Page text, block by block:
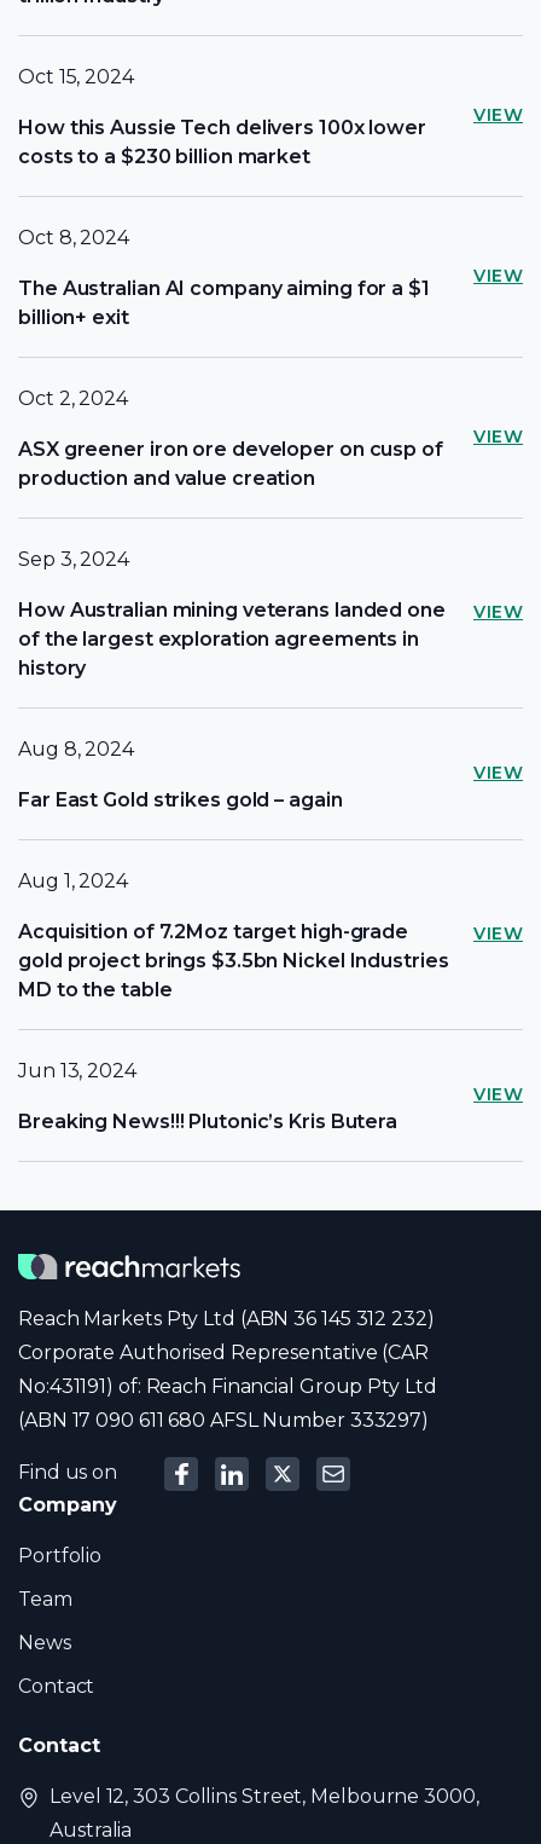
Oct 15, 2024
How this Aussie Tech delivers 100x lower
costs to a $230 billion market
VIEW
Oct 8, 2024
The Australian AI company aiming for a $1
billion+ exit
VIEW
Oct 2, 2024
ASX greener iron ore developer on cusp of
production and value creation
VIEW
Sep 3, 2024
How Australian mining veterans landed one
of the largest exploration agreements in
history
VIEW
Aug 8, 2024
Far East Gold strikes gold – again
VIEW
Aug 1, 2024
Acquisition of 7.2Moz target high-grade
gold project brings $3.5bn Nickel Industries
MD to the table
VIEW
Jun 13, 2024
Breaking News!!! Plutonic’s Kris Butera
VIEW
Reach Markets Pty Ltd (ABN 36 145 312 232)
Corporate Authorised Representative (CAR
No:431191) of: Reach Financial Group Pty Ltd
(ABN 17 090 611 680 AFSL Number 333297)
Find us on
Company
Portfolio
Team
News
Contact
Contact
Level 12, 303 Collins Street, Melbourne 3000,
Australia